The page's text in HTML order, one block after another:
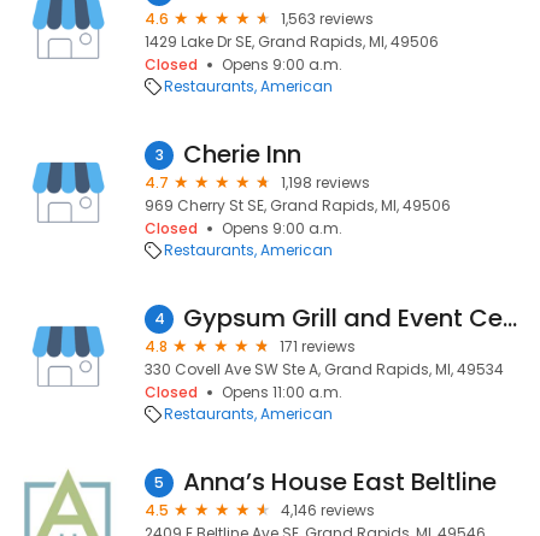
4.6
1,563 reviews
1429 Lake Dr SE, Grand Rapids, MI, 49506
Closed
Opens 9:00 a.m.
Restaurants American
3 Cherie Inn
4.7
1,198 reviews
969 Cherry St SE, Grand Rapids, MI, 49506
Closed
Opens 9:00 a.m.
Restaurants American
4 Gypsum Grill and Event Center
4.8
171 reviews
330 Covell Ave SW Ste A, Grand Rapids, MI, 49534
Closed
Opens 11:00 a.m.
Restaurants American
5 Anna’s House East Beltline
4.5
4,146 reviews